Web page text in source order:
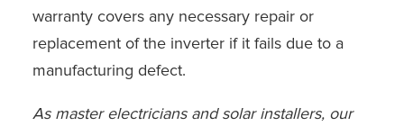
warranty covers any necessary repair or
replacement of the inverter if it fails due to a
manufacturing defect.
As master electricians and solar installers, our